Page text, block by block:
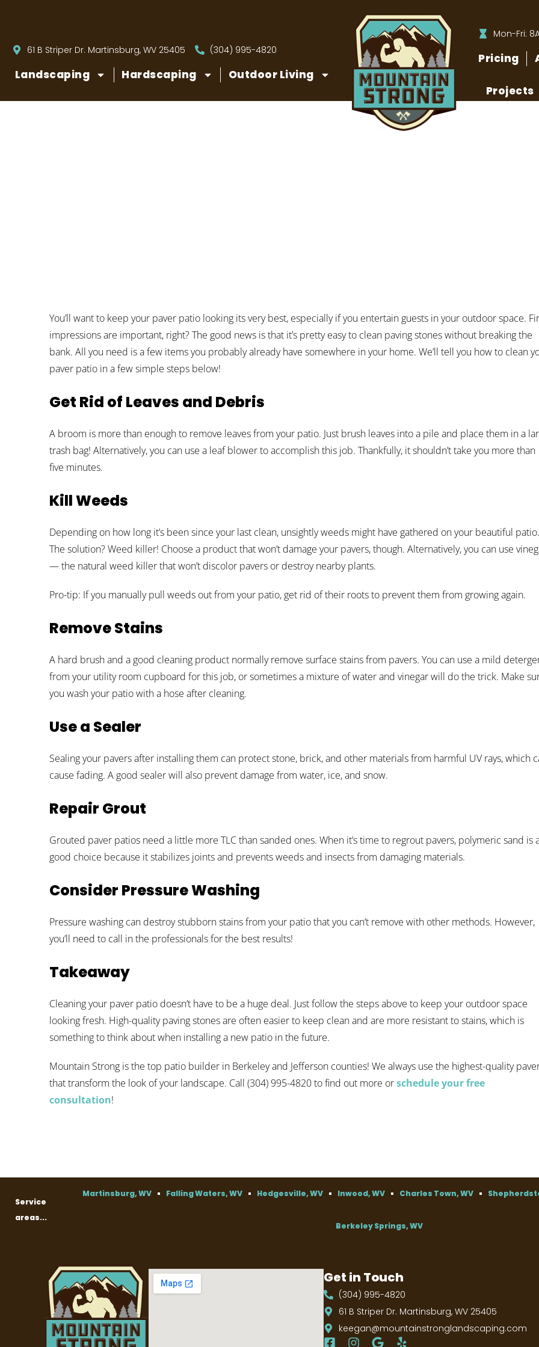
61 B Striper Dr. Martinsburg, WV 25405 (304) 995-4820
Landscaping Hardscaping Outdoor Living
Mon-Fri:
Pricing
Projects
You’ll want to keep your paver patio looking its very best, especially if you entertain guests in your outdoor space.
impressions are important, right? The good news is that it’s pretty easy to clean paving stones without breaking the
bank. All you need is a few items you probably already have somewhere in your home. We’ll tell you how to clean
paver patio in a few simple steps below!
Get Rid of Leaves and Debris
A broom is more than enough to remove leaves from your patio. Just brush leaves into a pile and place them in a
trash bag! Alternatively, you can use a leaf blower to accomplish this job. Thankfully, it shouldn’t take you more than
five minutes.
Kill Weeds
Depending on how long it’s been since your last clean, unsightly weeds might have gathered on your beautiful patio.
The solution? Weed killer! Choose a product that won’t damage your pavers, though. Alternatively, you can use
— the natural weed killer that won’t discolor pavers or destroy nearby plants.
Pro-tip: If you manually pull weeds out from your patio, get rid of their roots to prevent them from growing again.
Remove Stains
A hard brush and a good cleaning product normally remove surface stains from pavers. You can use a mild
from your utility room cupboard for this job, or sometimes a mixture of water and vinegar will do the trick. Make
you wash your patio with a hose after cleaning.
Use a Sealer
Sealing your pavers after installing them can protect stone, brick, and other materials from harmful UV rays, which
cause fading. A good sealer will also prevent damage from water, ice, and snow.
Repair Grout
Grouted paver patios need a little more TLC than sanded ones. When it’s time to regrout pavers, polymeric sand is
good choice because it stabilizes joints and prevents weeds and insects from damaging materials.
Consider Pressure Washing
Pressure washing can destroy stubborn stains from your patio that you can’t remove with other methods. However,
you’ll need to call in the professionals for the best results!
Takeaway
Cleaning your paver patio doesn’t have to be a huge deal. Just follow the steps above to keep your outdoor space
looking fresh. High-quality paving stones are often easier to keep clean and are more resistant to stains, which is
something to think about when installing a new patio in the future.
Mountain Strong is the top patio builder in Berkeley and Jefferson counties! We always use the highest-quality
that transform the look of your landscape. Call (304) 995-4820 to find out more orschedule your free
consultation!
Service
areas...
Martinsburg, WV Falling Waters, WV Hedgesville, WV Inwood, WV Charles Town, WV
Berkeley Springs, WV
Get in Touch
(304) 995-4820
61 B Striper Dr. Martinsburg, WV 25405
keegan@mountainstronglandscaping.com